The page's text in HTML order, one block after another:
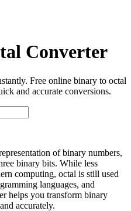
Converter
Free online binary to octal
and accurate conversions.
of binary numbers,
binary bits. While less
computing, octal is still used
languages, and
helps you transform binary
accurately.